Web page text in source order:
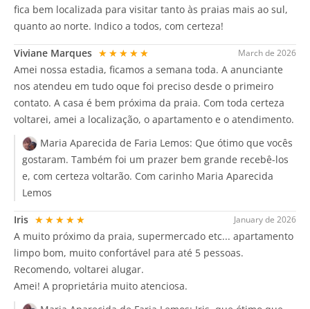
fica bem localizada para visitar tanto às praias mais ao sul,
quanto ao norte. Indico a todos, com certeza!
March de 2026
Viviane Marques ★★★★★
Amei nossa estadia, ficamos a semana toda. A anunciante
nos atendeu em tudo oque foi preciso desde o primeiro
contato. A casa é bem próxima da praia. Com toda certeza
voltarei, amei a localização, o apartamento e o atendimento.
Maria Aparecida de Faria Lemos: Que ótimo que vocês
gostaram. Também foi um prazer bem grande recebê-los
e, com certeza voltarão. Com carinho Maria Aparecida
Lemos
January de 2026
Iris ★★★★★
A muito próximo da praia, supermercado etc... apartamento
limpo bom, muito confortável para até 5 pessoas.
Recomendo, voltarei alugar.
Amei! A proprietária muito atenciosa.